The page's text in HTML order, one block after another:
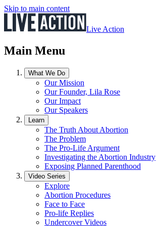
Skip to main content
Live Action
Main Menu
What We Do
Our Mission
Our Founder, Lila Rose
Our Impact
Our Speakers
Learn
The Truth About Abortion
The Problem
The Pro-Life Argument
Investigating the Abortion Industry
Exposing Planned Parenthood
Video Series
Explore
Abortion Procedures
Face to Face
Pro-life Replies
Undercover Videos